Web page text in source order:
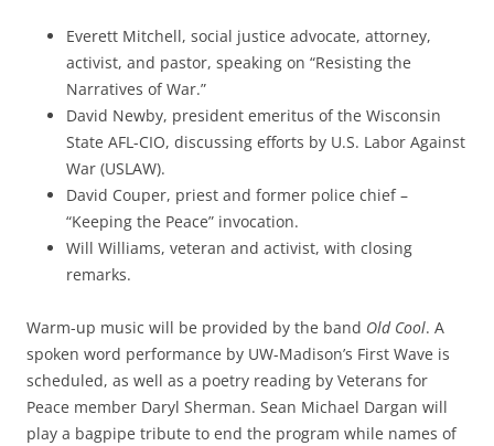
Everett Mitchell, social justice advocate, attorney,
activist, and pastor, speaking on “Resisting the
Narratives of War.”
David Newby, president emeritus of the Wisconsin
State AFL-CIO, discussing efforts by U.S. Labor Against
War (USLAW).
David Couper, priest and former police chief –
“Keeping the Peace” invocation.
Will Williams, veteran and activist, with closing
remarks.
Warm-up music will be provided by the band Old Cool. A
spoken word performance by UW-Madison’s First Wave is
scheduled, as well as a poetry reading by Veterans for
Peace member Daryl Sherman. Sean Michael Dargan will
play a bagpipe tribute to end the program while names of